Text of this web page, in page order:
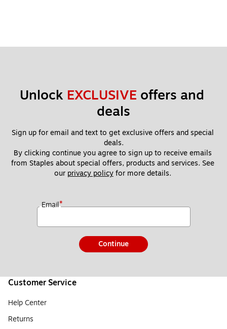
Unlock EXCLUSIVE offers and
deals
Sign up for email and text to get exclusive offers and special
deals.
By clicking continue you agree to sign up to receive emails
from Staples about special offers, products and services. See
our privacy policy for more details.
Email*
Continue
Customer Service
Help Center
Returns